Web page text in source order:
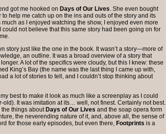
got me hooked on Days of Our Lives. She even bought
help me catch up on the ins and outs of the story and its
as I enjoyed watching the show, I enjoyed even more
not believe that this same story had been going on for
story just like the one in the book. It wasn’t a story—more of
an outline. It was a broad overview of a story that
A lot of the specifics were cloudy, but this I knew: these
King’s Bay (the name was the last thing I came up with,
a lot of stories to tell, and I couldn’t stop thinking about
best to make it look as much like a screenplay as I could
old). It was imitation at its… well, not finest. Certainly not best.
the things about Days of Our Lives and the soap opera form
the neverending nature of it, and, above all, the sense of
for those early episodes, but even there, Footprints is a